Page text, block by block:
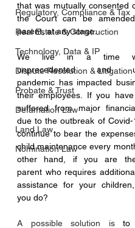
Regulatory, Compliance & Tax
Real Estate & Construction
Technology, Data & IP
Dispute Resolution & Litigation
Probate & Trust
Defamation Law
Land Law
Nomination Law
that was mutually consented
the Court can be
parent, at any stage.
We live in a time
unprecedented and
pandemic has impacted
their employees. If you
suffered from major
due to the outbreak of
continue to bear the
child maintenance every
other hand, if you are
parent who requires
assistance for your
you do?
A possible solution is to